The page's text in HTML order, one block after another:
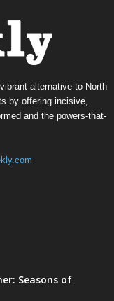
alternative to North
by offering incisive,
and the powers-that-
Seasons of